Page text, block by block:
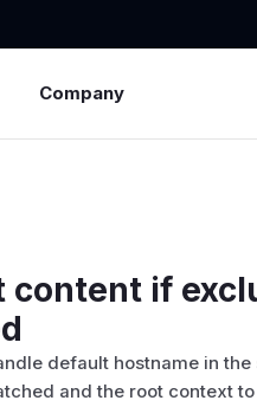
Company
content if
default hostname in
and the root context